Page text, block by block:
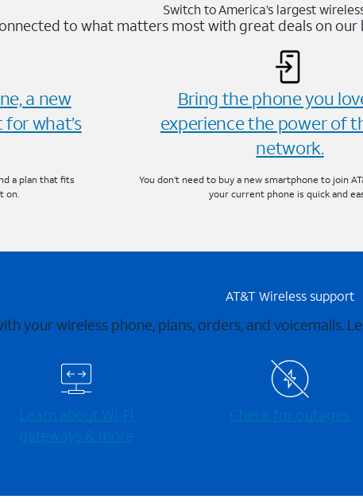
Switch to America’s largest
to what matters most with great deals on
a new
what’s
a plan that fits
on.
Bring the phone you
experience the power of
network.
You don’t need to buy a new smartphone to join
your current phone is quick and
AT&T Wireless support
your wireless phone, plans, orders, and voicemails.
Learn about Wi-⁠Fi
gateways & more
Check for outages